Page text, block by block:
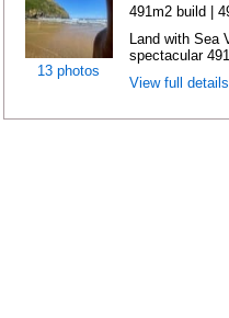
13 photos
491m2 build |
Land with Sea
spectacular
View full